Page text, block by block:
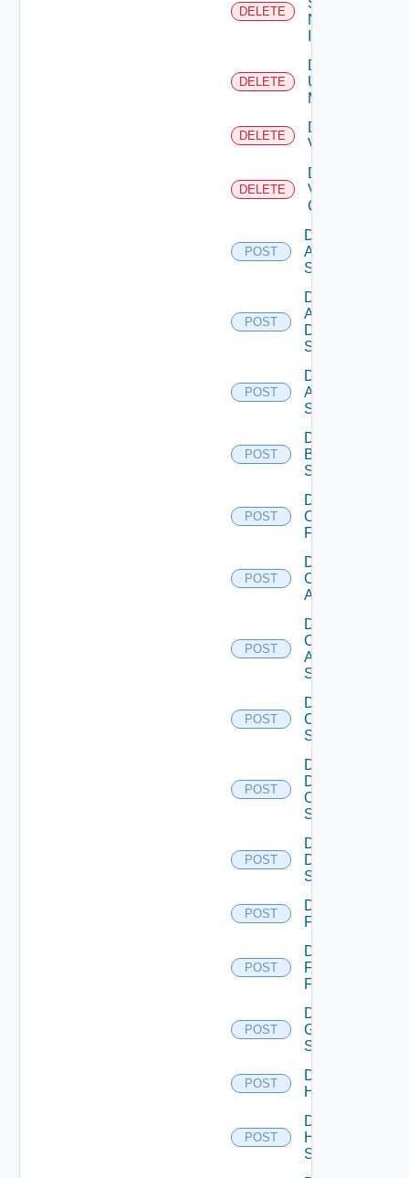
DELETE
Now
DELETE
Delete
Ucs
Manager
DELETE
Delete
Vcenter
DELETE
Delete
Velo
Cloud
POST
Disable
Arista
Switch
POST
Disable
AWS
Data
Source
POST
Disable
Azure
Subscription
POST
Disable
Brocade
Switch
POST
Disable
Checkpoint
Firewall
POST
Disable
Cisco
ACI
POST
Disable
Cisco
ASRXR
Switch
POST
Disable
Cisco
Switch
POST
Disable
Dell
Os10
Switch
POST
Disable
Dell
Switch
POST
Disable
F5BIGIP
POST
Disable
Fortinet
Firewall
POST
Disable
Generic
Switch
POST
Disable
Hcx
POST
Disable
HPE
Switch